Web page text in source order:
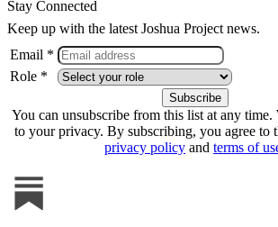
Stay Connected
Keep up with the latest Joshua Project news.
Email *
Role *
You can unsubscribe from this list at any time.
to your privacy. By subscribing, you agree to
privacy policy and terms of